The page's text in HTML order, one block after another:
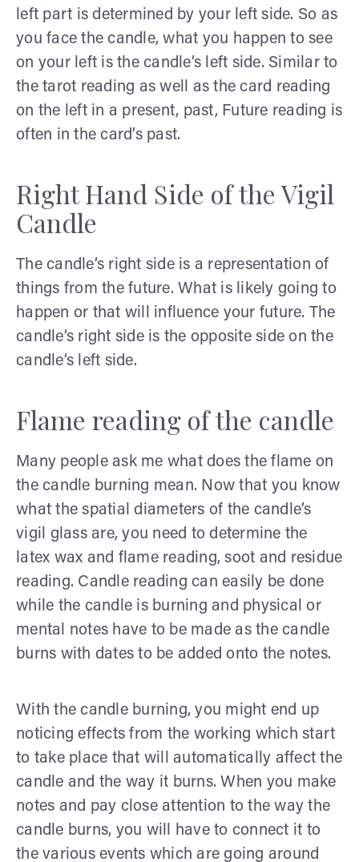
left part is determined by your left side. So as
you face the candle, what you happen to see
on your left is the candle’s left side. Similar to
the tarot reading as well as the card reading
on the left in a present, past, Future reading is
often in the card’s past.
Right Hand Side of the Vigil
Candle
The candle’s right side is a representation of
things from the future. What is likely going to
happen or that will influence your future. The
candle’s right side is the opposite side on the
candle’s left side.
Flame reading of the candle
Many people ask me what does the flame on
the candle burning mean. Now that you know
what the spatial diameters of the candle’s
vigil glass are, you need to determine the
latex wax and flame reading, soot and residue
reading. Candle reading can easily be done
while the candle is burning and physical or
mental notes have to be made as the candle
burns with dates to be added onto the notes.
With the candle burning, you might end up
noticing effects from the working which start
to take place that will automatically affect the
candle and the way it burns. When you make
notes and pay close attention to the way the
candle burns, you will have to connect it to
the various events which are going around